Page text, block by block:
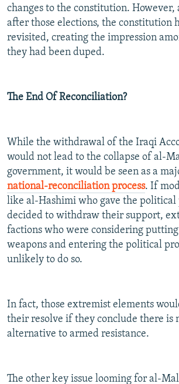
changes to the constitution. However,
after those elections, the constitution
revisited, creating the impression
they had been duped.
The End Of Reconciliation?
While the withdrawal of the Iraqi
would not lead to the collapse of al-
government, it would be seen as a
national-reconciliation process. If
like al-Hashimi who gave the political
decided to withdraw their support,
factions who were considering
weapons and entering the political
unlikely to do so.
In fact, those extremist elements
their resolve if they conclude there is
alternative to armed resistance.
The other key issue looming for al-